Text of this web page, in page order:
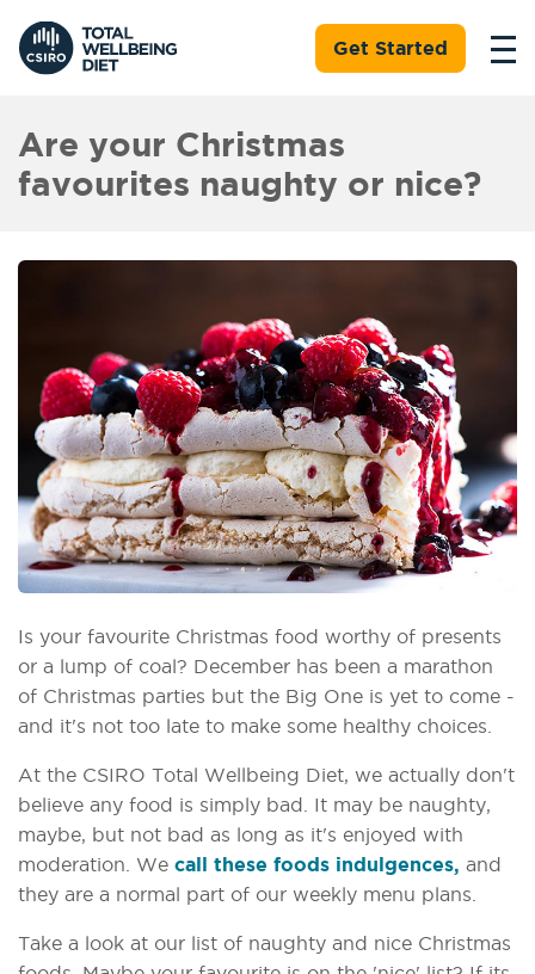
Get Started
Are your Christmas
favourites naughty or nice?
Is your favourite Christmas food worthy of presents
or a lump of coal? December has been a marathon
of Christmas parties but the Big One is yet to come -
and it's not too late to make some healthy choices.
At the CSIRO Total Wellbeing Diet, we actually don't
believe any food is simply bad. It may be naughty,
maybe, but not bad as long as it's enjoyed with
moderation. We call these foods indulgences, and
they are a normal part of our weekly menu plans.
Take a look at our list of naughty and nice Christmas